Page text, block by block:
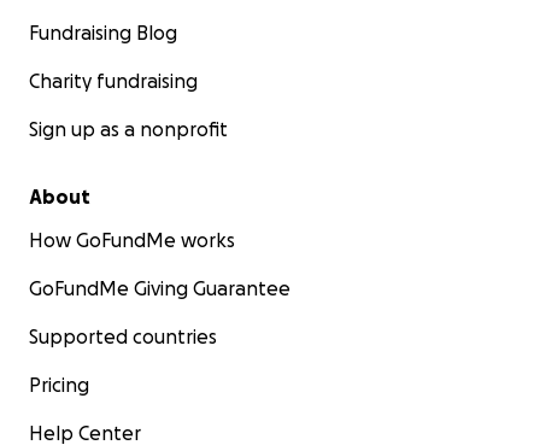
Fundraising Blog
Charity fundraising
Sign up as a nonprofit
About
How GoFundMe works
GoFundMe Giving Guarantee
Supported countries
Pricing
Help Center